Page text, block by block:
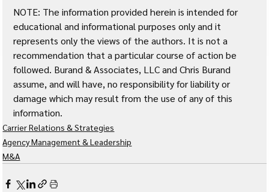
NOTE: The information provided herein is intended for
educational and informational purposes only and it
represents only the views of the authors. It is not a
recommendation that a particular course of action be
followed. Burand & Associates, LLC and Chris Burand
assume, and will have, no responsibility for liability or
damage which may result from the use of any of this
information.
Carrier Relations & Strategies
Agency Management & Leadership
M&A